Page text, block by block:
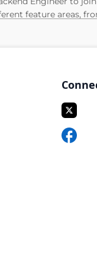
feature areas,
to production,
reducing their
privacy, and